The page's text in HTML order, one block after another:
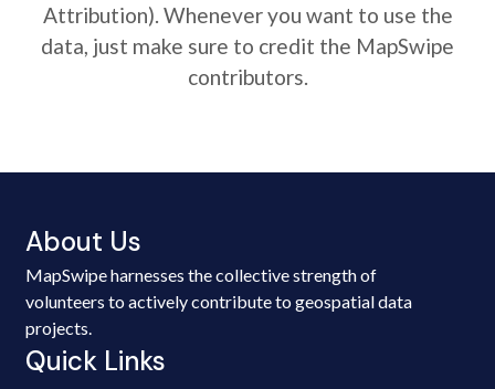
Attribution). Whenever you want to use the
data, just make sure to credit the MapSwipe
contributors.
About Us
MapSwipe harnesses the collective strength of
volunteers to actively contribute to geospatial data
projects.
Quick Links